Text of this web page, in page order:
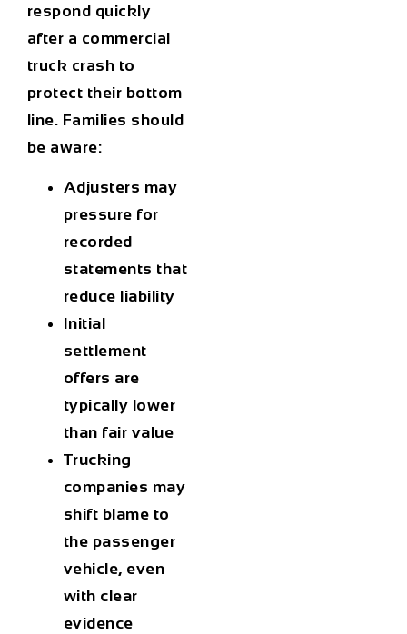
respond quickly
after a commercial
truck crash to
protect their bottom
line. Families should
be aware:
Adjusters may
pressure for
recorded
statements that
reduce liability
Initial
settlement
offers are
typically lower
than fair value
Trucking
companies may
shift blame to
the passenger
vehicle, even
with clear
evidence